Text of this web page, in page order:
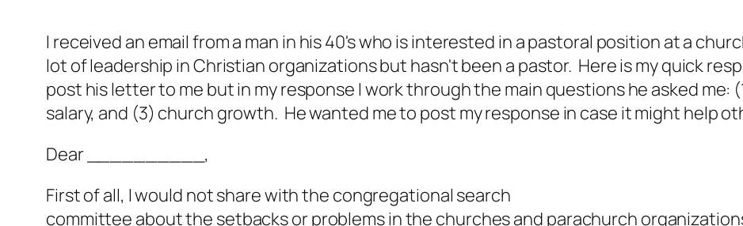
I received an email from a man in his 40's who is interested in a pastoral position at a
lot of leadership in Christian organizations but hasn't been a pastor. Here is my quick
post his letter to me but in my response I work through the main questions he asked me:
salary, and (3) church growth. He wanted me to post my response in case it might help
Dear __________,
First of all, I would not share with the congregational search
committee about the setbacks or problems in the churches and parachurch